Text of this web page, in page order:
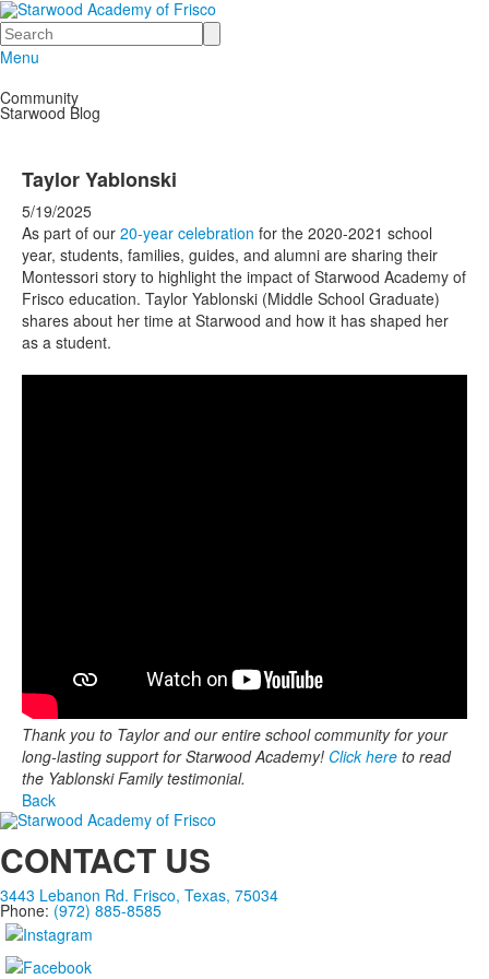
Search
Menu
Community
Starwood Blog
Taylor Yablonski
5/19/2025
As part of our 20-year celebration for the 2020-2021 school
year, students, families, guides, and alumni are sharing their
Montessori story to highlight the impact of Starwood Academy of
Frisco education. Taylor Yablonski (Middle School Graduate)
shares about her time at Starwood and how it has shaped her
as a student.
Thank you to Taylor and our entire school community for your
long-lasting support for Starwood Academy! Click here to read
the Yablonski Family testimonial.
Back
CONTACT US
3443 Lebanon Rd. Frisco, Texas, 75034
Phone: (972) 885-8585